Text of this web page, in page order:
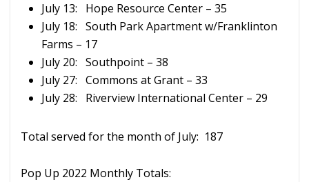
July 13: Hope Resource Center – 35
July 18: South Park Apartment w/Franklinton
Farms – 17
July 20: Southpoint – 38
July 27: Commons at Grant – 33
July 28: Riverview International Center – 29
Total served for the month of July: 187
Pop Up 2022 Monthly Totals: